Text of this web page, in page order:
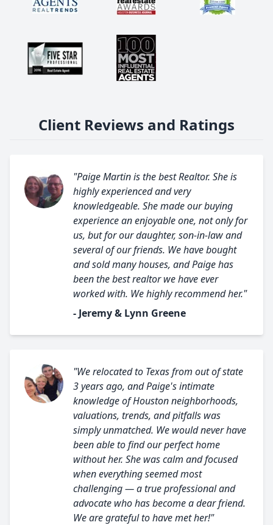
Client Reviews and Ratings
"Paige Martin is the best Realtor. She is
highly experienced and very
knowledgeable. She made our buying
experience an enjoyable one, not only for
us, but for our daughter, son-in-law and
several of our friends. We have bought
and sold many houses, and Paige has
been the best realtor we have ever
worked with. We highly recommend her."
- Jeremy & Lynn Greene
"We relocated to Texas from out of state
3 years ago, and Paige's intimate
knowledge of Houston neighborhoods,
valuations, trends, and pitfalls was
simply unmatched. We would never have
been able to find our perfect home
without her. She was calm and focused
when everything seemed most
challenging — a true professional and
advocate who has become a dear friend.
We are grateful to have met her!"